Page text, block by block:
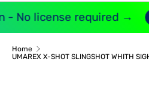
- No license required →
Home
UMAREX X-SHOT SLINGSHOT WHITH